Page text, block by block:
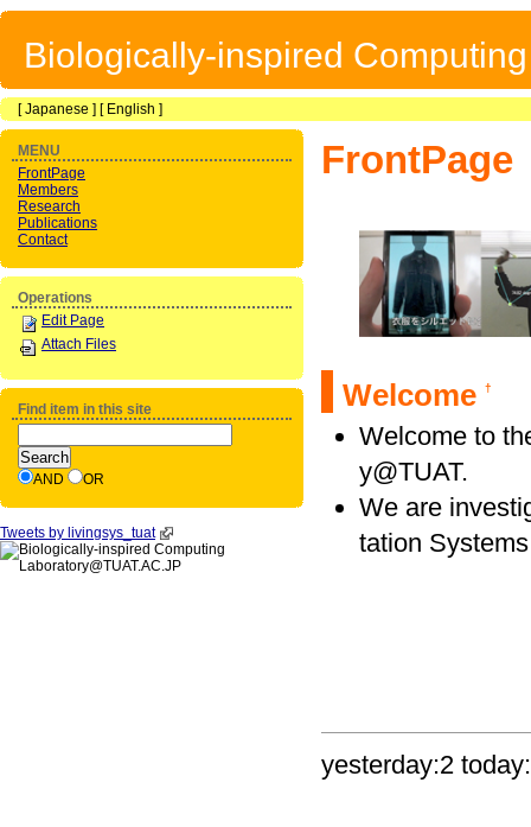
Biologically-inspired
[Japanese ] [ English ]
FrontPage
Welcome †
Welcome to
y@TUAT.
We are
tation
yesterday:2
MENU
FrontPage
Members
Research
Publications
Contact
Operations
Edit Page
Attach Files
Find item in this site
AND OR
Tweets by livingsys_tuat